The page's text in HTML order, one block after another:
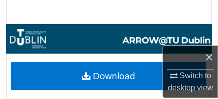
×
Switch to
desktopview
Browse Collections
My Account
Download